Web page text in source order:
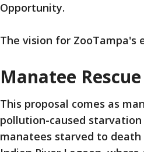
Opportunity.
The vision for ZooTampa's
Manatee Rescue
This proposal comes as
pollution-caused
manatees starved to